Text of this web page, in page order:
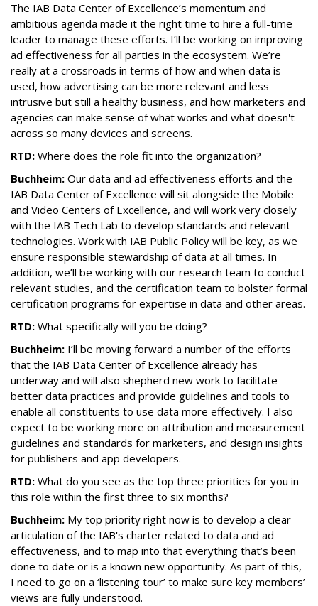
The IAB Data Center of Excellence’s momentum and
ambitious agenda made it the right time to hire a full-time
leader to manage these efforts. I’ll be working on improving
ad effectiveness for all parties in the ecosystem. We’re
really at a crossroads in terms of how and when data is
used, how advertising can be more relevant and less
intrusive but still a healthy business, and how marketers and
agencies can make sense of what works and what doesn't
across so many devices and screens.
RTD: Where does the role fit into the organization?
Buchheim: Our data and ad effectiveness efforts and the
IAB Data Center of Excellence will sit alongside the Mobile
and Video Centers of Excellence, and will work very closely
with the IAB Tech Lab to develop standards and relevant
technologies. Work with IAB Public Policy will be key, as we
ensure responsible stewardship of data at all times. In
addition, we’ll be working with our research team to conduct
relevant studies, and the certification team to bolster formal
certification programs for expertise in data and other areas.
RTD: What specifically will you be doing?
Buchheim: I’ll be moving forward a number of the efforts
that the IAB Data Center of Excellence already has
underway and will also shepherd new work to facilitate
better data practices and provide guidelines and tools to
enable all constituents to use data more effectively. I also
expect to be working more on attribution and measurement
guidelines and standards for marketers, and design insights
for publishers and app developers.
RTD: What do you see as the top three priorities for you in
this role within the first three to six months?
Buchheim: My top priority right now is to develop a clear
articulation of the IAB's charter related to data and ad
effectiveness, and to map into that everything that’s been
done to date or is a known new opportunity. As part of this,
I need to go on a ‘listening tour’ to make sure key members’
views are fully understood.